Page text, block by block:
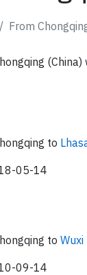
From
to
05-14
to Wuxi
09-14